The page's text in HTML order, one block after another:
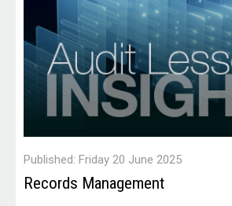
Published: Friday 20 June 2025
Records Management